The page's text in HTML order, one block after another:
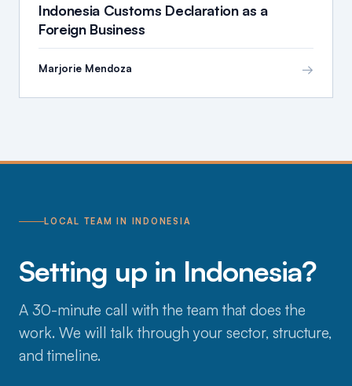
Indonesia Customs Declaration as a
Foreign Business
Marjorie Mendoza →
LOCAL TEAM IN INDONESIA
Setting up in Indonesia?
A 30-minute call with the team that does the
work. We will talk through your sector, structure,
and timeline.